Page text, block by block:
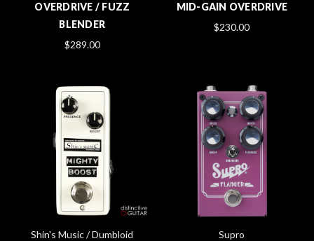
OVERDRIVE / FUZZ
BLENDER
$289.00
MID-GAIN OVERDRIVE
$230.00
Shin's Music / Dumbloid
Supro